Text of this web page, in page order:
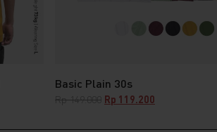
Basic Plain 30s
Rp149.000 Original
was:
Rp 119.200
is: